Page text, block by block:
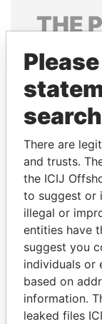
THE
Explore the
politicians
There are
and trusts.
the ICIJ
to suggest or
illegal or
entities have
suggest you
individuals or
based on
information.
leaked files